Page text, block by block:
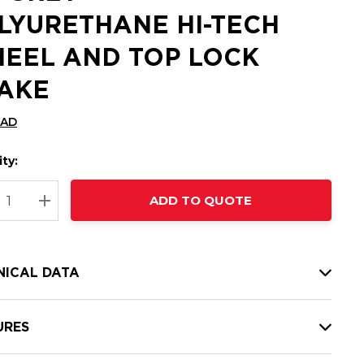
HI-TECH
AND TOP LOCK
QUANTITY:
INCREASE QUANTITY:
ADD TO QUOTE
DATA